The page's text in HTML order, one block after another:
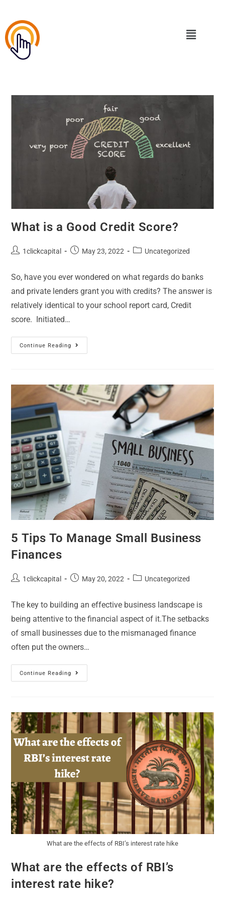
What is a Good Credit Score?
1clickcapital May 23, 2022 Uncategorized
So, have you ever wondered on what regards do banks
and private lenders grant you with credits? The answer is
relatively identical to your school report card, Credit
score. Initiated…
Continue Reading
5 Tips To Manage Small Business
Finances
1clickcapital May 20, 2022 Uncategorized
The key to building an effective business landscape is
being attentive to the financial aspect of it.The setbacks
of small businesses due to the mismanaged finance
often put the owners…
Continue Reading
What are the effects of RBI’s interest rate hike
What are the effects of RBI’s
interest rate hike?